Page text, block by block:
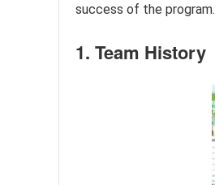
success of the program.
1. Team History